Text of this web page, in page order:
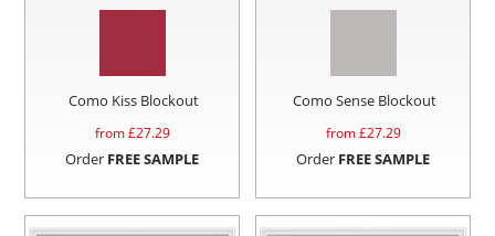
Como Kiss Blockout
from £27.29
Order FREE SAMPLE
Como Sense Blockout
from £27.29
Order FREE SAMPLE